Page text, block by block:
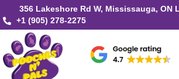
356 Lakeshore Rd W, Mississauga, ON
+1 (905) 278-2275